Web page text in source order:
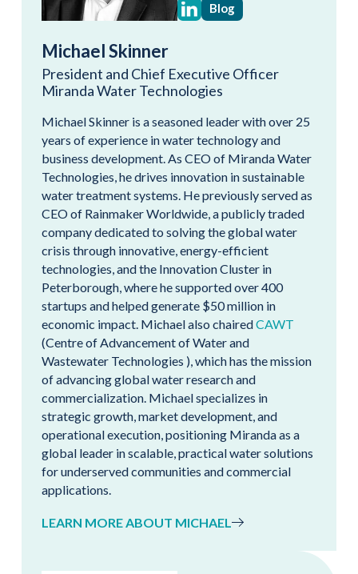
Blog
Michael Skinner
President and Chief Executive Officer
Miranda Water Technologies
Michael Skinner is a seasoned leader with over 25
years of experience in water technology and
business development. As CEO of Miranda Water
Technologies, he drives innovation in sustainable
water treatment systems. He previously served as
CEO of Rainmaker Worldwide, a publicly traded
company dedicated to solving the global water
crisis through innovative, energy-efficient
technologies, and the Innovation Cluster in
Peterborough, where he supported over 400
startups and helped generate $50 million in
economic impact. Michael also chairedCAWT
(Centre of Advancement of Water and
Wastewater Technologies ), which has the mission
of advancing global water research and
commercialization. Michael specializes in
strategic growth, market development, and
operational execution, positioning Miranda as a
global leader in scalable, practical water solutions
for underserved communities and commercial
applications.
LEARN MORE ABOUT MICHAEL